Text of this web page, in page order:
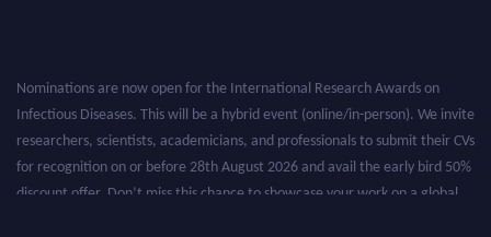
Nominations are now open for the International Research Awards on
Infectious Diseases. This will be a hybrid event (online/in-person). We invite
researchers, scientists, academicians, and professionals to submit their CVs
for recognition on or before 28th August 2026 and avail the early bird 50%
discount offer. Don’t miss this chance to showcase your work on a global